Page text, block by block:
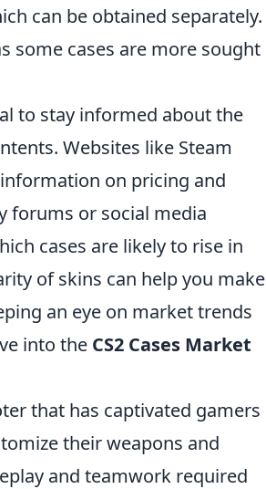
can be obtained separately.
some cases are more sought
to stay informed about the
Websites like Steam
on pricing and
forums or social media
cases are likely to rise in
of skins can help you make
an eye on market trends
into the CS2 Cases Market
that has captivated gamers
their weapons and
and teamwork required